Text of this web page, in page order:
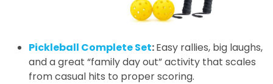
Pickleball Complete Set:Easy rallies, big laughs,
and a great “family day out” activity that scales
from casual hits to proper scoring.